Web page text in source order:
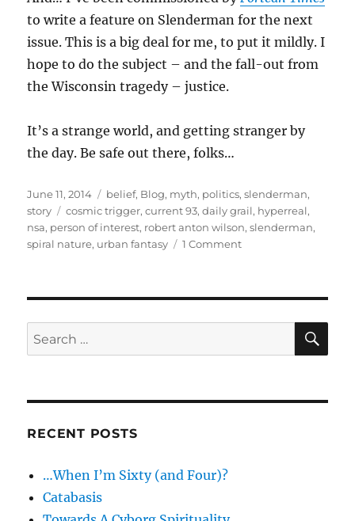
to write a feature on Slenderman for the next
issue. This is a big deal for me, to put it mildly. I
hope to do the subject – and the fall-out from
the Wisconsin tragedy – justice.
It’s a strange world, and getting stranger by
the day. Be safe out there, folks…
Posted
on
June 11, 2014 Categories
belief, Blog, myth, politics,slenderman,
story
Tags
cosmic trigger,current 93,daily grail, hyperreal,
nsa, person of interest, robert anton wilson,slenderman,
spiral nature, urban fantasy 1 Commenton
the
of
Search
for:
RECENT POSTS
…When I’m Sixty (and Four)?
Catabasis